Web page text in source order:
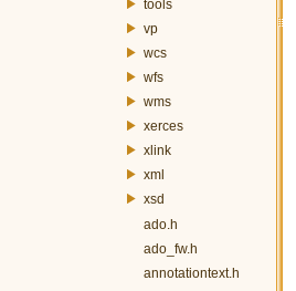
tools
vp
wcs
wfs
wms
xerces
xlink
xml
xsd
ado.h
ado_fw.h
annotationtext.h